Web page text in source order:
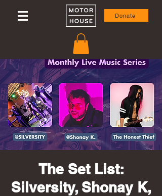
Donate
The Set List:
Silversity, Shonay K,